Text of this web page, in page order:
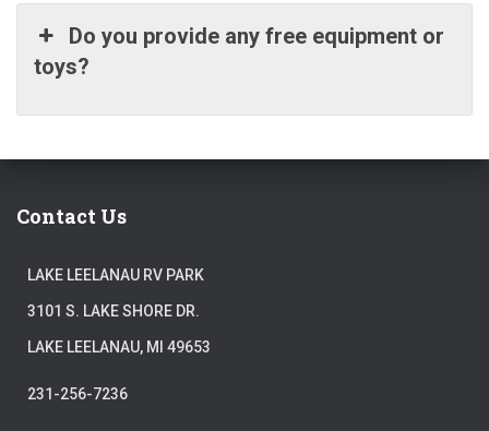
Do you provide any free equipment or
toys?
Contact Us
LAKE LEELANAU RV PARK
3101 S. LAKE SHORE DR.
LAKE LEELANAU, MI 49653
231-256-7236